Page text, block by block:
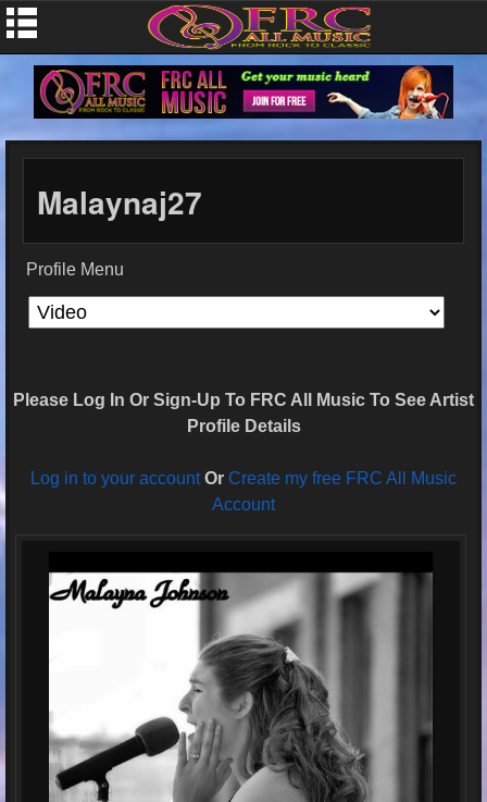
Malaynaj27
Profile Menu
Please Log In Or Sign-Up To FRC All Music To See Artist
Profile Details
Log in to your account Or Create my free FRC All Music
Account